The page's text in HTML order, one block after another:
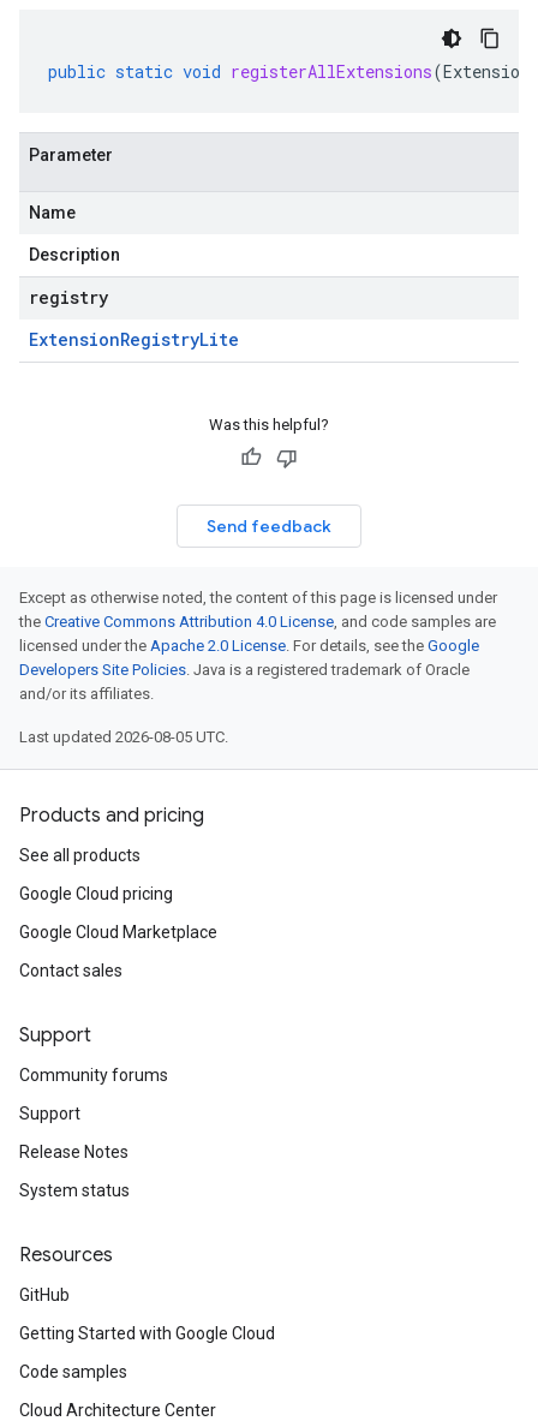
public static void registerAllExtensions(
Parameter
Name
Description
registry
ExtensionRegistryLite
Was this helpful?
Send feedback
Except as otherwise noted, the content of this page is licensed under
the Creative Commons Attribution 4.0 License, and code samples are
licensed under the Apache 2.0 License. For details, see the Google
Developers Site Policies. Java is a registered trademark of Oracle
and/or its affiliates.
Last updated 2026-08-05 UTC.
Products and pricing
See all products
Google Cloud pricing
Google Cloud Marketplace
Contact sales
Support
Community forums
Support
Release Notes
System status
Resources
GitHub
Getting Started with Google Cloud
Code samples
Cloud Architecture Center